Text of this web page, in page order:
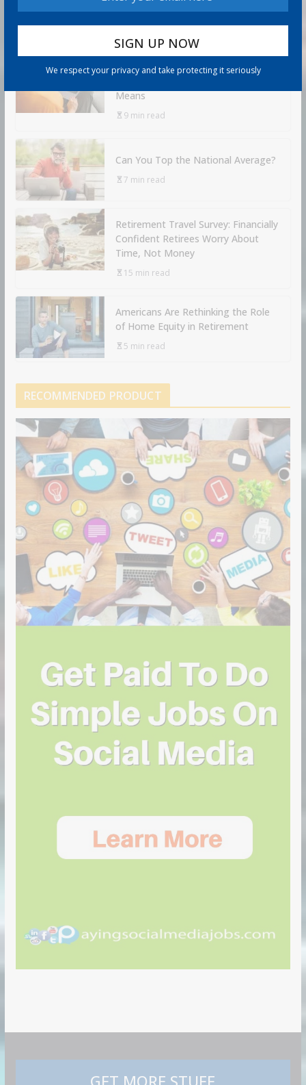
We respect your privacy and take protecting it seriously
Retirement Healthcare Costs
Means
9 min read
Can You Top the National Average?
7 min read
Retirement Travel Survey: Financially
Confident Retirees Worry About
Time, Not Money
15 min read
Americans Are Rethinking the Role
of Home Equity in Retirement
5 min read
RECOMMENDED PRODUCT
GET MORE STUFF